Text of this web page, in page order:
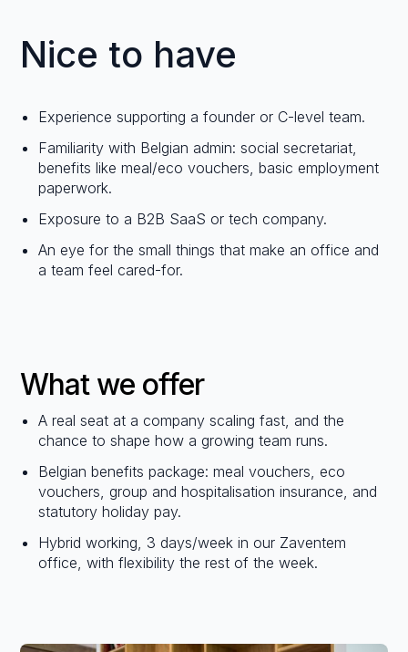
Nice to have
Experience supporting a founder or C-level team.
Familiarity with Belgian admin: social secretariat,
benefits like meal/eco vouchers, basic employment
paperwork.
Exposure to a B2B SaaS or tech company.
An eye for the small things that make an office and
a team feel cared-for.
What we offer
A real seat at a company scaling fast, and the
chance to shape how a growing team runs.
Belgian benefits package: meal vouchers, eco
vouchers, group and hospitalisation insurance, and
statutory holiday pay.
Hybrid working, 3 days/week in our Zaventem
office, with flexibility the rest of the week.